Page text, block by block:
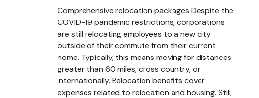
Comprehensive relocation packages Despite the
COVID-19 pandemic restrictions, corporations
are still relocating employees to a new city
outside of their commute from their current
home. Typically, this means moving for distances
greater than 60 miles, cross country, or
internationally. Relocation benefits cover
expenses related to relocation and housing. Still,